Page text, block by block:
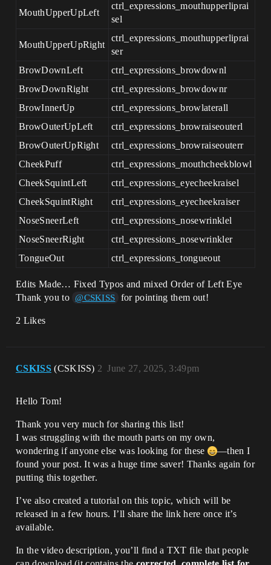
MouthUpperUpLeft
ctrl_expressions_mouthupperliprai
sel
MouthUpperUpRight
ctrl_expressions_mouthupperliprai
ser
BrowDownLeft
ctrl_expressions_browdownl
BrowDownRight
ctrl_expressions_browdownr
BrowInnerUp
ctrl_expressions_browlaterall
BrowOuterUpLeft
ctrl_expressions_browraiseouterl
BrowOuterUpRight
ctrl_expressions_browraiseouterr
CheekPuff
ctrl_expressions_mouthcheekblowl
CheekSquintLeft
ctrl_expressions_eyecheekraisel
CheekSquintRight
ctrl_expressions_eyecheekraiser
NoseSneerLeft
ctrl_expressions_nosewrinklel
NoseSneerRight
ctrl_expressions_nosewrinkler
TongueOut
ctrl_expressions_tongueout
Edits Made… Fixed Typos and mixed Order of Left Eye
Thank you to @CSKISS for pointing them out!
2 Likes
CSKISS (CSKISS) June 27, 2025, 3:49pm
2
Hello Tom!
Thank you very much for sharing this list!
I was struggling with the mouth parts on my own,
wondering if anyone else was looking for these
—then I
found your post. It was a huge time saver! Thanks again for
putting this together.
I’ve also created a tutorial on this topic, which will be
released in a few hours. I’ll share the link here once it’s
available.
In the video description, you’ll find a TXT file that people